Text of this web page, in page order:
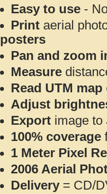
Easy to use -
Print aerial
posters
Pan and zoom
Measure
Read UTM
Adjust
Export image to
100% coverage
1 Meter Pixel
2006 Aerial
Delivery= CD/